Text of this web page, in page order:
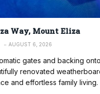
Way, Mount Eliza
AUGUST 6, 2026
gates and backing
renovated
and effortless family living.